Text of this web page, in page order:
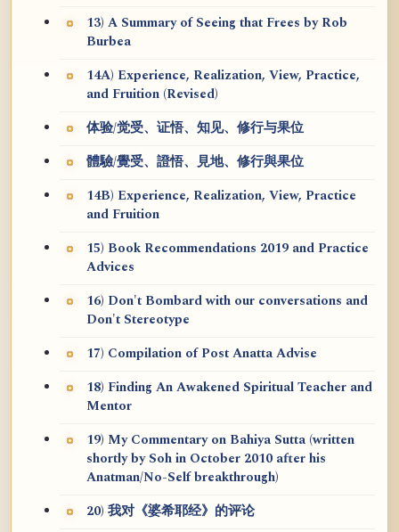
13) A Summary of Seeing that Frees by Rob
Burbea
14A) Experience, Realization, View, Practice,
and Fruition (Revised)
体验/觉受、证悟、知见、修行与果位
體驗/覺受、證悟、見地、修行與果位
14B) Experience, Realization, View, Practice
and Fruition
15) Book Recommendations 2019 and Practice
Advices
16) Don't Bombard with our conversations and
Don't Stereotype
17) Compilation of Post Anatta Advise
18) Finding An Awakened Spiritual Teacher and
Mentor
19) My Commentary on Bahiya Sutta (written
shortly by Soh in October 2010 after his
Anatman/No-Self breakthrough)
20) 我对《婆希耶经》的评论